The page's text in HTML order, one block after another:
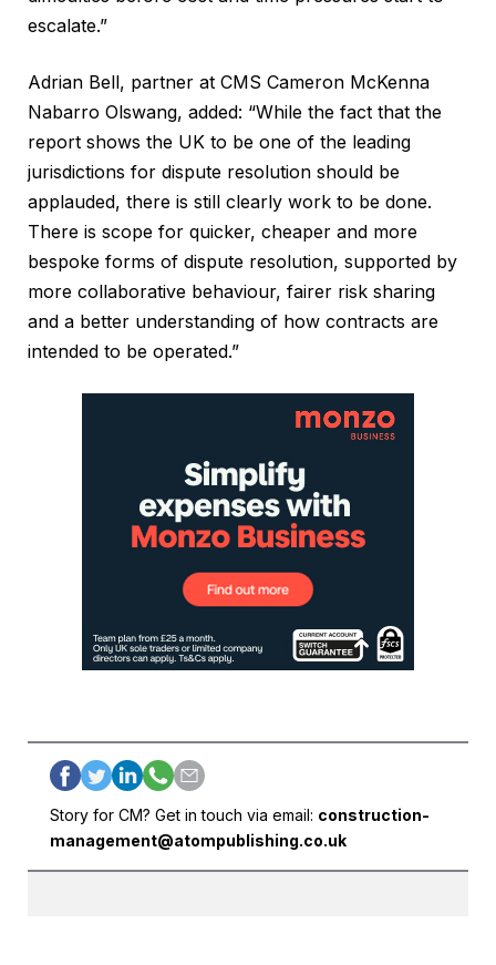
escalate.”
Adrian Bell, partner at CMS Cameron McKenna
Nabarro Olswang, added: “While the fact that the
report shows the UK to be one of the leading
jurisdictions for dispute resolution should be
applauded, there is still clearly work to be done.
There is scope for quicker, cheaper and more
bespoke forms of dispute resolution, supported by
more collaborative behaviour, fairer risk sharing
and a better understanding of how contracts are
intended to be operated.”
Story for CM? Get in touch via email: construction-
management@atompublishing.co.uk